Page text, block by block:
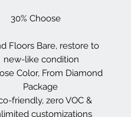
30% Choose
Floors Bare, restore to
new-like condition
Color, From Diamond
Package
friendly, zero VOC &
customizations